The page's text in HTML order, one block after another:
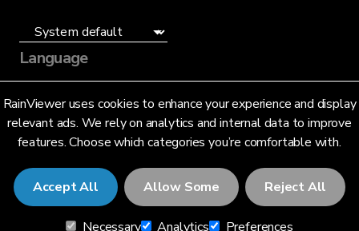
RainViewer uses cookies to enhance your experience and display
relevant ads. We rely on analytics and internal data to improve
features. Choose which categories you’re comfortable with.
Accept All Allow Some Reject All
Necessary Analytics Preferences
Language
English (US)
© 2026 RainViewer,MeteoLab Inc.